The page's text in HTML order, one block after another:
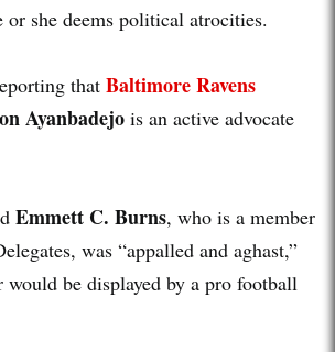
or she deems political atrocities.
that Baltimore Ravens
Ayanbadejo is an active advocate
Emmett C. Burns, who is a member
was “appalled and aghast,”
would be displayed by a pro football